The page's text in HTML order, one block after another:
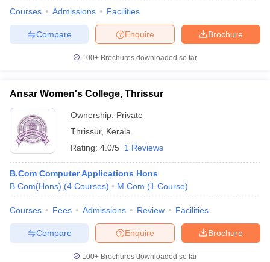
Courses Admissions Facilities
Brochure
Enquire
Compare
100+ Brochures downloaded so far
Ansar Women's College, Thrissur
Ownership: Private
Thrissur, Kerala
Rating: 4.0/5 1 Reviews
B.Com Computer Applications Hons
B.Com(Hons) (4 Courses) M.Com (1 Course)
Courses Fees Admissions Review Facilities
Brochure
Enquire
Compare
100+ Brochures downloaded so far